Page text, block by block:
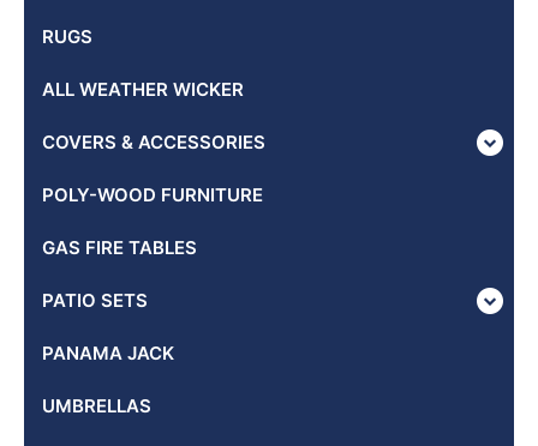
RUGS
ALL WEATHER WICKER
COVERS & ACCESSORIES
POLY-WOOD FURNITURE
GAS FIRE TABLES
PATIO SETS
PANAMA JACK
UMBRELLAS